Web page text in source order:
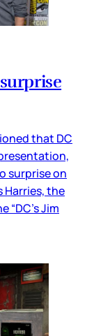
that DC
surprise on
Harries, the
Jim